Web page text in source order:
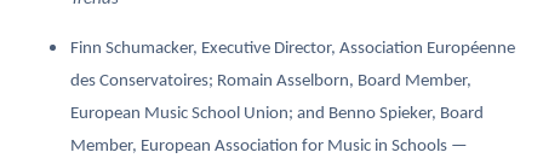
Finn Schumacker, Executive Director, Association Européenne
des Conservatoires; Romain Asselborn, Board Member,
European Music School Union; and Benno Spieker, Board
Member, European Association for Music in Schools —